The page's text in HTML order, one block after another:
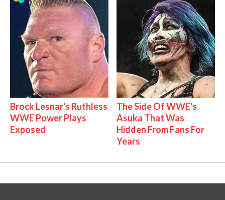
Brock Lesnar's Ruthless
WWE Power Plays
Exposed
The Side Of WWE's
Asuka That Was
Hidden From Fans For
Years